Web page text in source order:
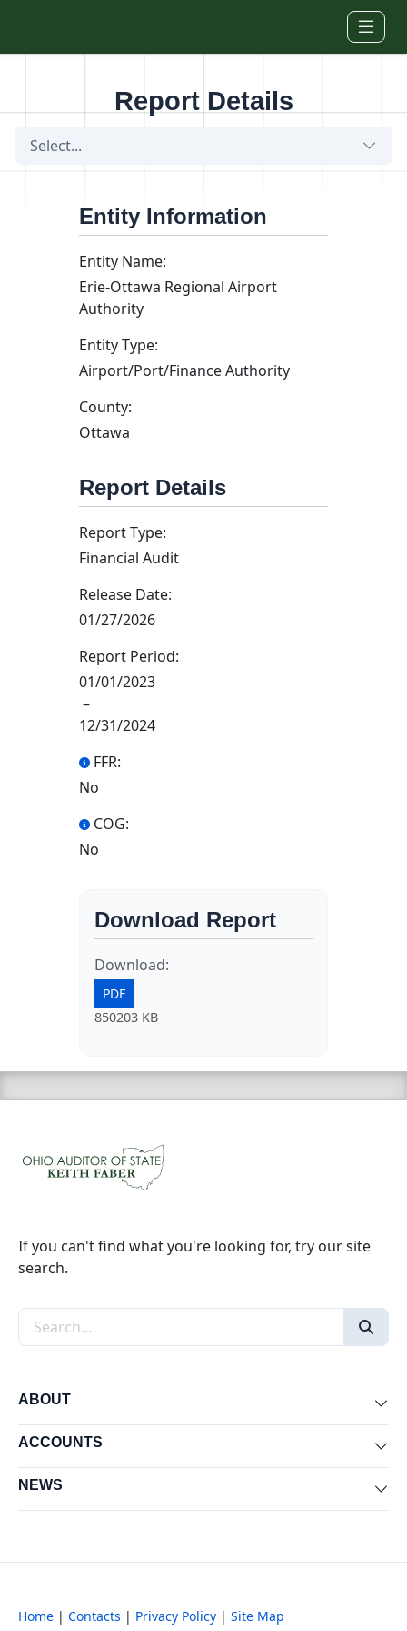
Report Details
Select...
Entity Information
Entity Name:
Erie-Ottawa Regional Airport
Authority
Entity Type:
Airport/Port/Finance Authority
County:
Ottawa
Report Details
Report Type:
Financial Audit
Release Date:
01/27/2026
Report Period:
01/01/2023
–
12/31/2024
FFR:
No
COG:
No
Download Report
Download:
PDF
850203 KB
If you can't find what you're looking for, try our site
search.
Search the site
ABOUT
ACCOUNTS
NEWS
Home | Contacts | Privacy Policy | Site Map